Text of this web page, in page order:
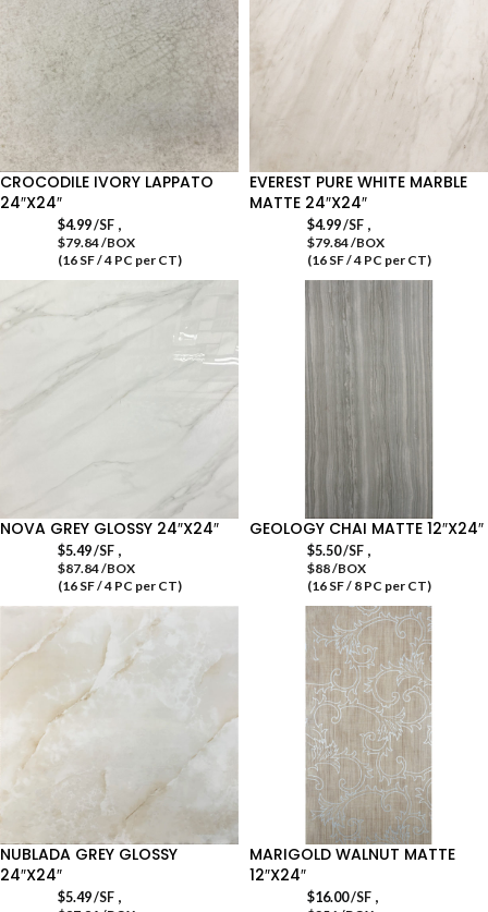
CROCODILE IVORY LAPPATO
24″X24″
$4.99/SF,
$79.84 /BOX
(16 SF / 4 PC per CT)
EVEREST PURE WHITE MARBLE
MATTE 24″X24″
$4.99/SF,
$79.84 /BOX
(16 SF / 4 PC per CT)
NOVA GREY GLOSSY 24″X24″
$5.49/SF,
$87.84 /BOX
(16 SF / 4 PC per CT)
GEOLOGY CHAI MATTE 12″X24″
$5.50/SF,
$88 /BOX
(16 SF / 8 PC per CT)
NUBLADA GREY GLOSSY
24″X24″
$5.49/SF,
MARIGOLD WALNUT MATTE
12″X24″
$16.00/SF,